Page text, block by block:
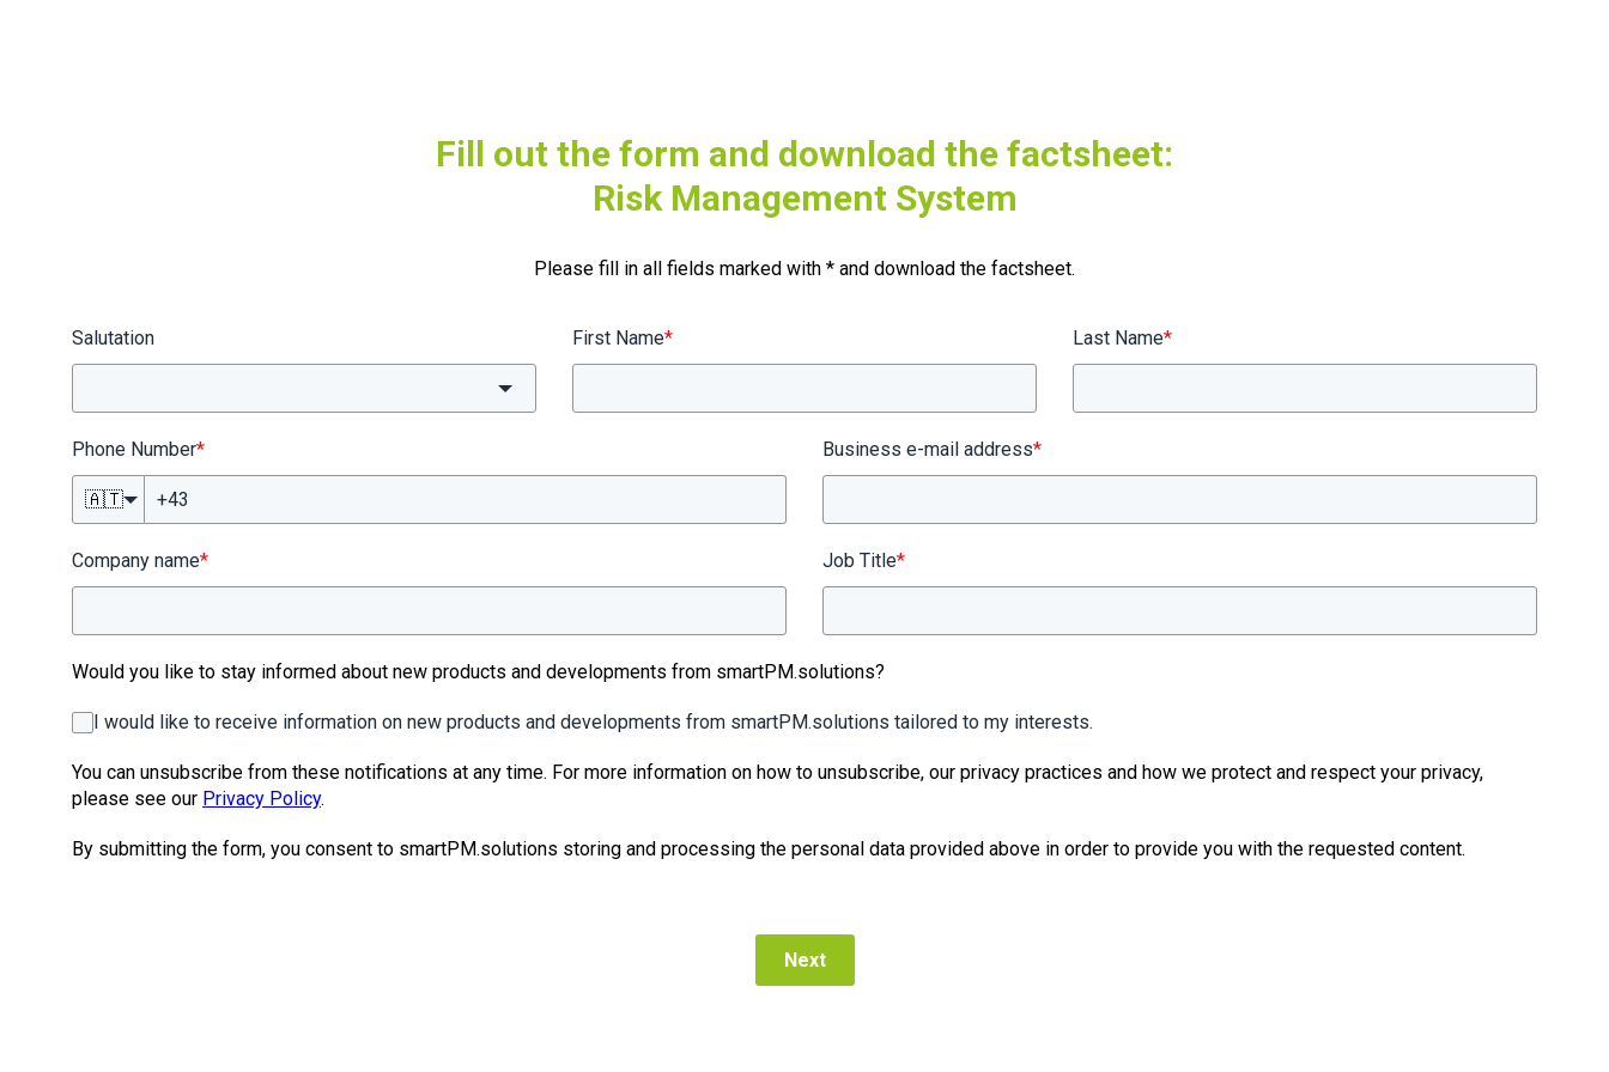
Fill out the form and download the factsheet:
Risk Management System
Please fill in all fields marked with * and download the factsheet.
Salutation First Name* Last Name*
Phone Number*
🇦🇹
Business e-mail address*
Company name* Job Title*
Would you like to stay informed about new products and developments from smartPM.solutions?
I would like to receive information on new products and developments from smartPM.solutions tailored to my interests.
You can unsubscribe from these notifications at any time. For more information on how to unsubscribe, our privacy practices and how we protect and respect your privacy,
please see our Privacy Policy.
By submitting the form, you consent to smartPM.solutions storing and processing the personal data provided above in order to provide you with the requested content.
Next